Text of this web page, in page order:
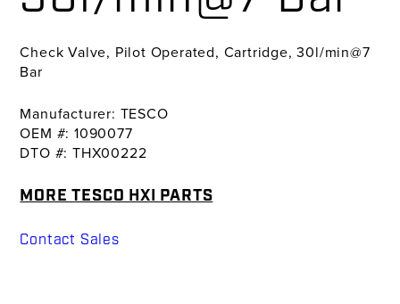
Check Valve, Pilot Operated, Cartridge, 30l/min@7
Bar
Manufacturer: TESCO
OEM #: 1090077
DTO #: THX00222
MORE TESCO HXI PARTS
Contact Sales